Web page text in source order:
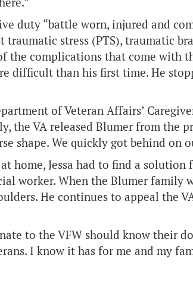
duty “battle worn, injured and
traumatic stress (PTS), traumatic
the complications that come with
difficult than his first time. He
of Veteran Affairs’
the VA released Blumer from the
shape. We quickly got behind on
home, Jessa had to find a solution
worker. When the Blumer family
He continues to appeal the
to the VFW should know their
I know it has for me and my